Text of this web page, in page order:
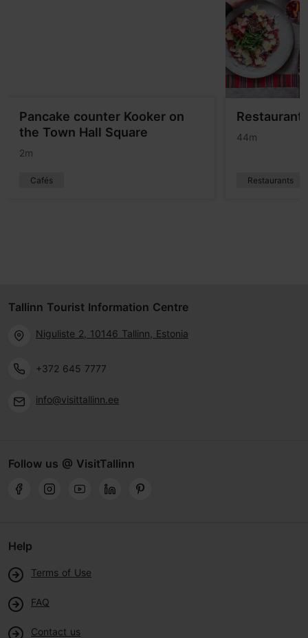
Pancake counter Kooker on
the Town Hall Square
2m
Cafés
Restaurant
44m
Restaurants
Tallinn Tourist Information Centre
Niguliste 2, 10146 Tallinn, Estonia
+372 645 7777
info@visittallinn.ee
Follow us @ VisitTallinn
Help
Terms of Use
FAQ
Contact us